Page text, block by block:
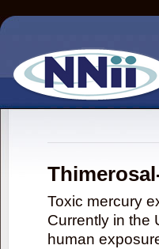
Toxic mercury
Currently in the
human